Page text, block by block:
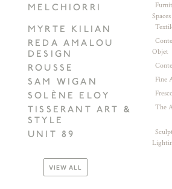
MELCHIORRI
Spaces
MYRTE KILIAN
REDA AMALOU
DESIGN
Objet
ROUSSE
SAM WIGAN Fine
SOLÈNE ELOY
TISSERANT ART &
STYLE
The
UNIT 89
VIEW ALL